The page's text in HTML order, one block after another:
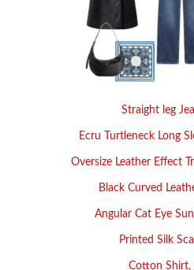
Straight leg
Ecru Turtleneck Long
Oversize Leather Effect
Black Curved
Angular Cat Eye
Printed Silk
Cotton Shirt,